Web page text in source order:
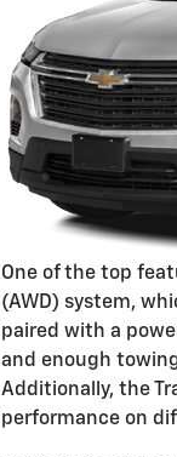
One of the top
(AWD) system,
paired with a
and enough
Additionally, the
performance on